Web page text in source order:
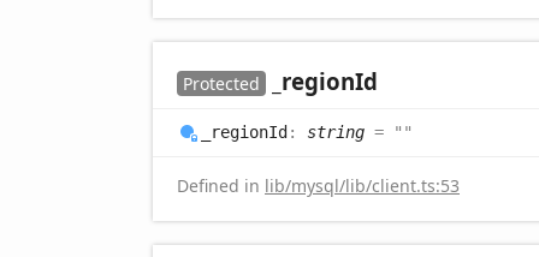
Protected _regionId
_regionId : string = ""
Defined in lib/mysql/lib/client.ts:53